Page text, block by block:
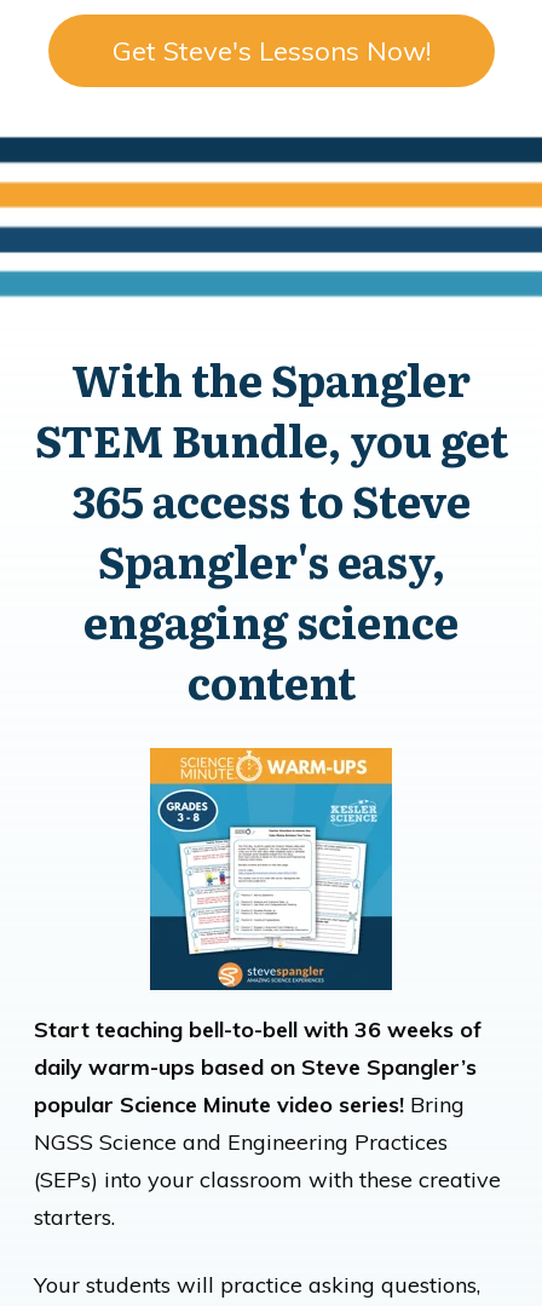
Get Steve's Lessons Now!
With the Spangler
STEM Bundle, you get
365 access to Steve
Spangler's easy,
engaging science
content
Start teaching bell-to-bell with 36 weeks of
daily warm-ups based on Steve Spangler’s
popular Science Minute video series! Bring
NGSS Science and Engineering Practices
(SEPs) into your classroom with these creative
starters.
Your students will practice asking questions,